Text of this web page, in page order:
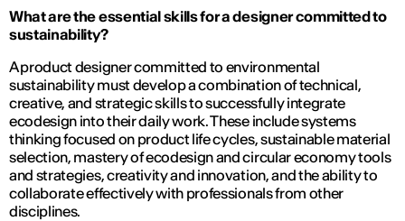
What are the essential skills for a designer committed to
sustainability?
A product designer committed to environmental
sustainability must develop a combination of technical,
creative, and strategic skills to successfully integrate
ecodesign into their daily work. These include systems
thinking focused on product life cycles, sustainable material
selection, mastery of ecodesign and circular economy tools
and strategies, creativity and innovation, and the ability to
collaborate effectively with professionals from other
disciplines.